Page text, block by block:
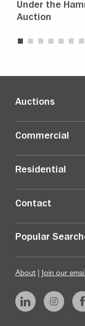
Under the
Auction
Auctions
Commercial
Residential
Contact
Popular
About | Join our